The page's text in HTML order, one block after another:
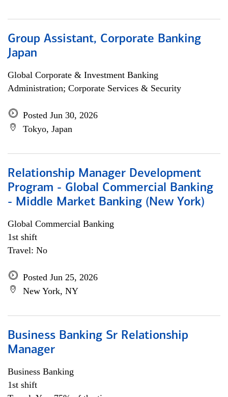
Group Assistant, Corporate Banking
Japan
Global Corporate & Investment Banking
Administration; Corporate Services & Security
Posted Jun 30, 2026
Tokyo, Japan
Relationship Manager Development
Program - Global Commercial Banking
- Middle Market Banking (New York)
Global Commercial Banking
1st shift
Travel: No
Posted Jun 25, 2026
New York, NY
Business Banking Sr Relationship
Manager
Business Banking
1st shift